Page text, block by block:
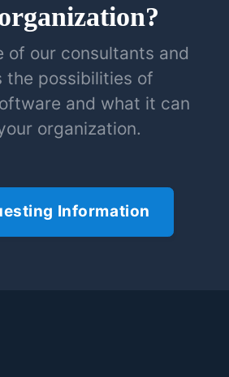
of our consultants and
the possibilities of
and what it can
organization.
Information